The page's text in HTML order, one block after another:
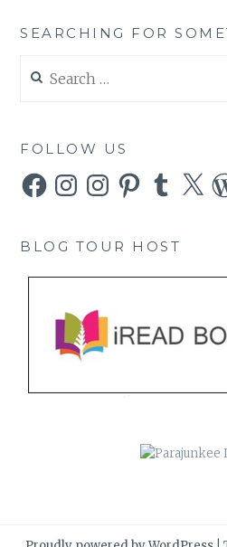
SEARCHING FOR
for:
FOLLOW US
FacebookInstagramInstagramPinterestTumblr
X
BLOG TOUR HOST